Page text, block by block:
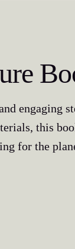
engaging
this
for the